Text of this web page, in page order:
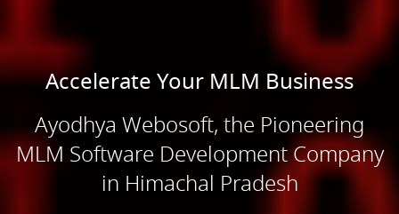
Accelerate Your MLM Business
Ayodhya Webosoft, the Pioneering
MLM Software Development Company
in Himachal Pradesh